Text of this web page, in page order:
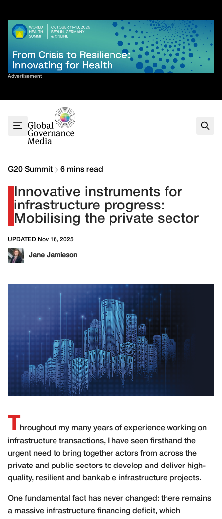
content
Advertisement
Sort By
G7
G20
Climate
Contact
G20 Summit 6 mins read
Innovative instruments for
infrastructure progress:
Mobilising the private sector
UPDATED Nov 16, 2025
Jane Jamieson
hroughout my many years of experience working on
infrastructure transactions, I have seen firsthand the
urgent need to bring together actors from across the
private and public sectors to develop and deliver high-
quality, resilient and bankable infrastructure projects.
One fundamental fact has never changed: there remains
a massive infrastructure financing deficit, which